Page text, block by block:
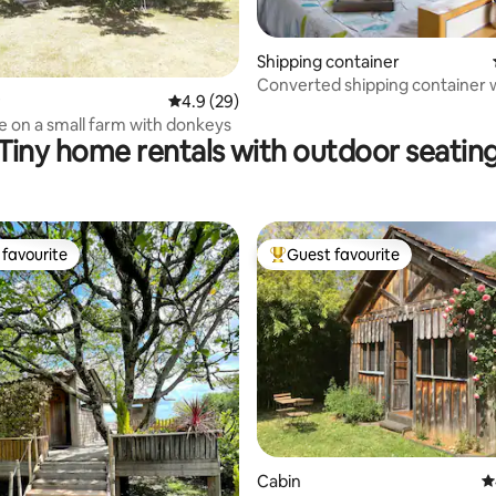
63 reviews 4.9 out of 5 average rating, 29 reviews
4.9 (29)
on a small farm with donkeys
Shipping container
Converted shipping container
home rentals with outdoor
533 reviews
favourite Top guest favourite
Guest favourite
Cabin